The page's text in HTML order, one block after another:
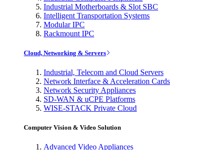
Industrial Motherboards & Slot SBC
Intelligent Transportation Systems
Modular IPC
Rackmount IPC
Cloud, Networking & Servers
Industrial, Telecom and Cloud Servers
Network Interface & Acceleration Cards
Network Security Appliances
SD-WAN & uCPE Platforms
WISE-STACK Private Cloud
Computer Vision & Video Solution
Advanced Video Appliances